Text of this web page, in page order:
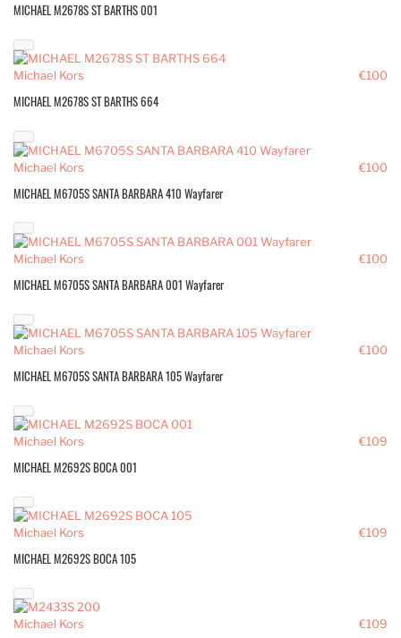
MICHAEL M2678S ST BARTHS 001
€100
Michael Kors
MICHAEL M2678S ST BARTHS 664
€100
Michael Kors
MICHAEL M6705S SANTA BARBARA 410 Wayfarer
€100
Michael Kors
MICHAEL M6705S SANTA BARBARA 001 Wayfarer
€100
Michael Kors
MICHAEL M6705S SANTA BARBARA 105 Wayfarer
€109
Michael Kors
MICHAEL M2692S BOCA 001
€109
Michael Kors
MICHAEL M2692S BOCA 105
€109
Michael Kors